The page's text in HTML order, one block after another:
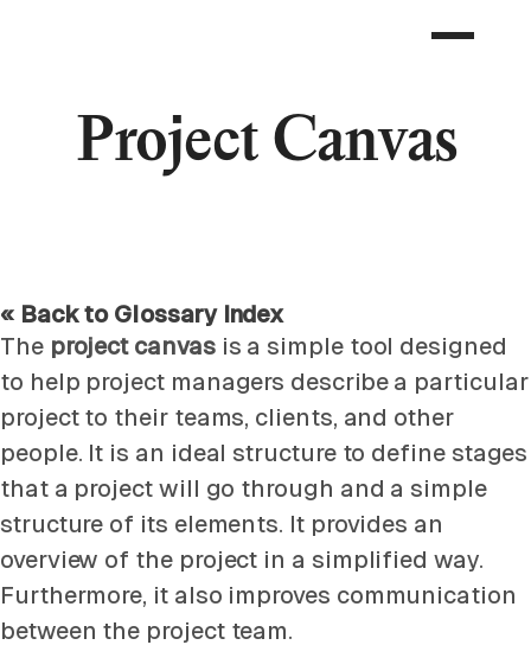
Project Canvas
« Back to Glossary Index
The project canvasis a simple tool designed
to help project managers describe a particular
project to their teams, clients, and other
people. It is an ideal structure to define stages
that a project will go through and a simple
structure of its elements. It provides an
overview of the project in a simplified way.
Furthermore, it also improves communication
between the project team.